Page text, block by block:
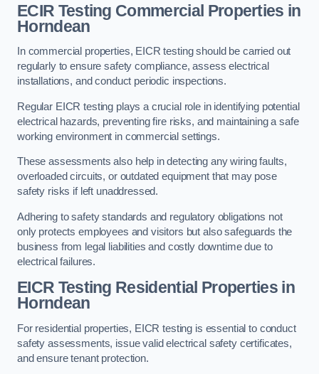
ECIR Testing Commercial Properties in
Horndean
In commercial properties, EICR testing should be carried out
regularly to ensure safety compliance, assess electrical
installations, and conduct periodic inspections.
Regular EICR testing plays a crucial role in identifying potential
electrical hazards, preventing fire risks, and maintaining a safe
working environment in commercial settings.
These assessments also help in detecting any wiring faults,
overloaded circuits, or outdated equipment that may pose
safety risks if left unaddressed.
Adhering to safety standards and regulatory obligations not
only protects employees and visitors but also safeguards the
business from legal liabilities and costly downtime due to
electrical failures.
EICR Testing Residential Properties in
Horndean
For residential properties, EICR testing is essential to conduct
safety assessments, issue valid electrical safety certificates,
and ensure tenant protection.